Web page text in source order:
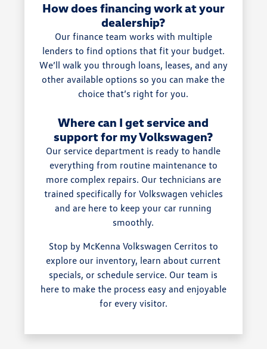
How does financing work at your
dealership?
Our finance team works with multiple
lenders to find options that fit your budget.
We’ll walk you through loans, leases, and any
other available options so you can make the
choice that’s right for you.
Where can I get service and
support for my Volkswagen?
Our service department is ready to handle
everything from routine maintenance to
more complex repairs. Our technicians are
trained specifically for Volkswagen vehicles
and are here to keep your car running
smoothly.
Stop by McKenna Volkswagen Cerritos to
explore our inventory, learn about current
specials, or schedule service. Our team is
here to make the process easy and enjoyable
for every visitor.